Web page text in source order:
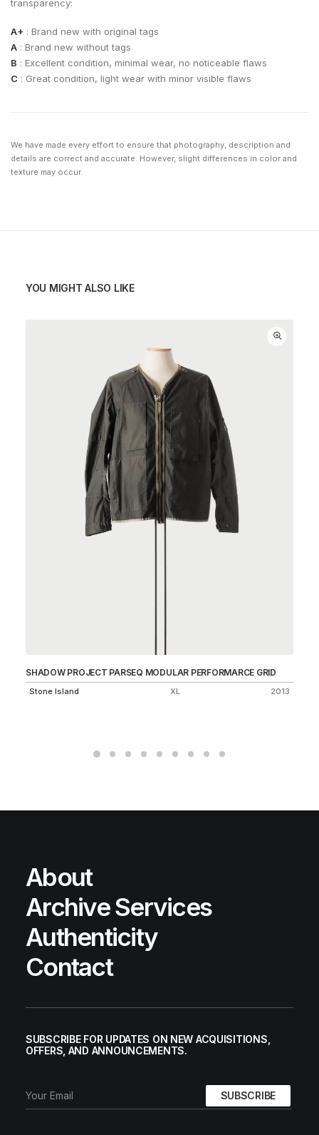
transparency:
A+ : Brand new with original tags
A : Brand new without tags
B : Excellent condition, minimal wear, no noticeable flaws
C : Great condition, light wear with minor visible flaws
We have made every effort to ensure that photography, description and
details are correct and accurate. However, slight differences in color and
texture may occur.
YOU MIGHT ALSO LIKE
SHADOW PROJECT PARSEQ MODULAR PERFORMARCE GRID
Stone Island XL 2013
About
Archive Services
Authenticity
Contact
SUBSCRIBE FOR UPDATES ON NEW ACQUISITIONS,
OFFERS, AND ANNOUNCEMENTS.